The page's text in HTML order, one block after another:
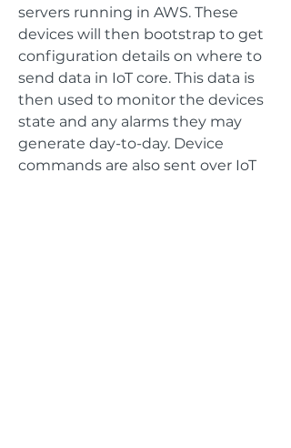
servers running in AWS. These
devices will then bootstrap to get
configuration details on where to
send data in IoT core. This data is
then used to monitor the devices
state and any alarms they may
generate day-to-day. Device
commands are also sent over IoT